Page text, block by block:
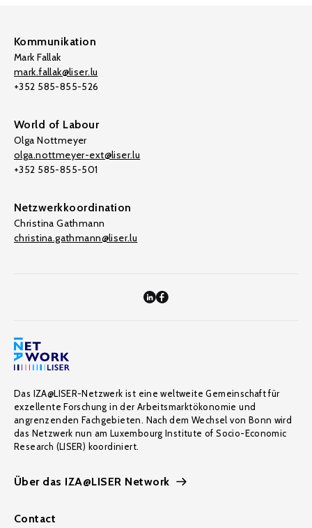
Kommunikation
Mark Fallak
mark.fallak@liser.lu
+352 585-855-526
World of Labour
Olga Nottmeyer
olga.nottmeyer-ext@liser.lu
+352 585-855-501
Netzwerkkoordination
Christina Gathmann
christina.gathmann@liser.lu
Das IZA@LISER-Netzwerk ist eine weltweite Gemeinschaft für
exzellente Forschung in der Arbeitsmarktökonomie und
angrenzenden Fachgebieten. Nach dem Wechsel von Bonn wird
das Netzwerk nun am Luxembourg Institute of Socio-Economic
Research (LISER) koordiniert.
Über das IZA@LISER Network
Contact